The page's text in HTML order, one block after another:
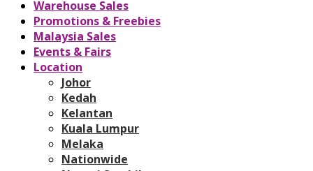
Warehouse Sales
Promotions & Freebies
Malaysia Sales
Events & Fairs
Location
Johor
Kedah
Kelantan
Kuala Lumpur
Melaka
Nationwide